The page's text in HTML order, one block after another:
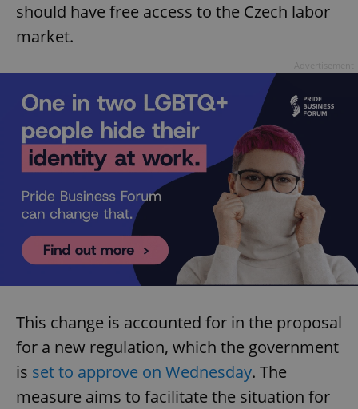
should have free access to the Czech labor
market.
This change is accounted for in the proposal
for a new regulation, which the government
is set to approve on Wednesday. The
measure aims to facilitate the situation for